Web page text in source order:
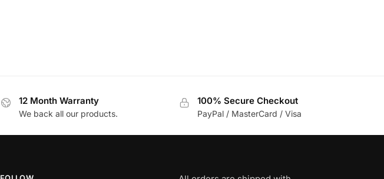
12 Month Warranty
We back all our products.
100% Secure Checkout
PayPal / MasterCard / Visa